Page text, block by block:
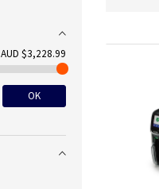
AUD $3,228.99
OK